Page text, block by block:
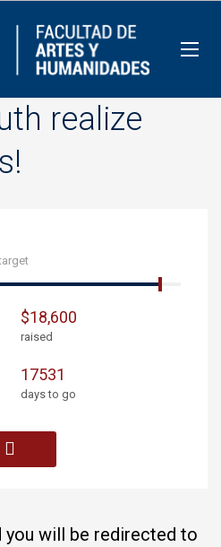
realize
$18,600
raised
17531
days to go
you will be redirected to